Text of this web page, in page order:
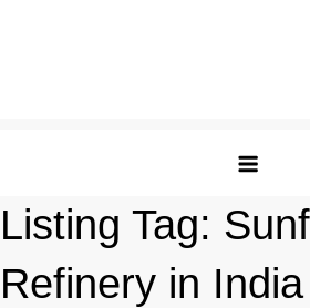
Listing Tag:
Refinery in India